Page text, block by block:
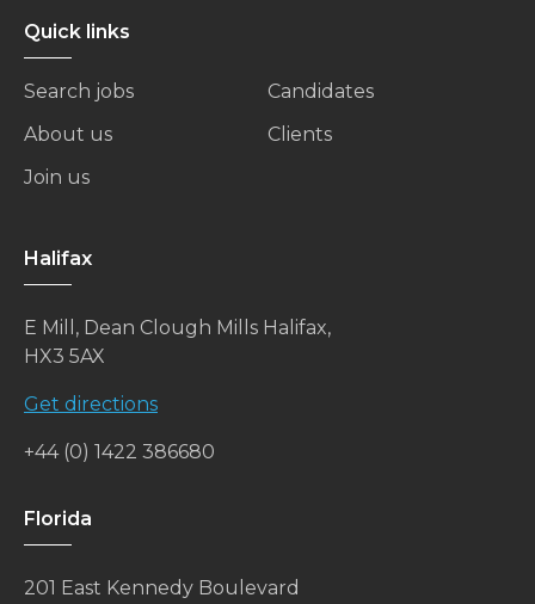
Quick links
Search jobs
Candidates
About us
Clients
Join us
Halifax
E Mill, Dean Clough Mills Halifax,
HX3 5AX
Get directions
+44 (0) 1422 386680
Florida
201 East Kennedy Boulevard